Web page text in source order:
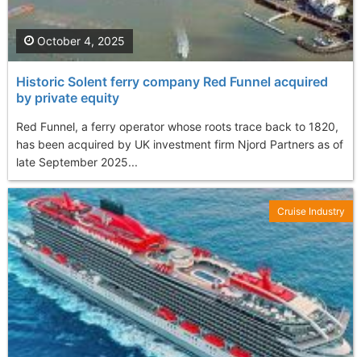
Historic Solent ferry company Red Funnel acquired
by private equity
Red Funnel, a ferry operator whose roots trace back to 1820,
has been acquired by UK investment firm Njord Partners as of
late September 2025...
October 4, 2025
Cruise Industry